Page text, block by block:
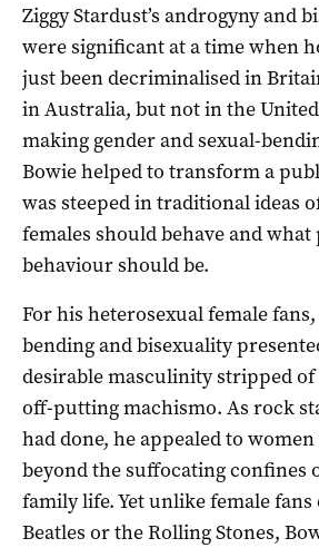
Ziggy Stardust’s androgyny and
were significant at a time when
just been decriminalised in
in Australia, but not in the United
making gender and sexual-
Bowie helped to transform a
was steeped in traditional ideas
females should behave and what
behaviour should be.
For his heterosexual female fans,
bending and bisexuality
desirable masculinity stripped
off-putting machismo. As rock
had done, he appealed to
beyond the suffocating confines
family life. Yet unlike female fans
Beatles or the Rolling Stones,